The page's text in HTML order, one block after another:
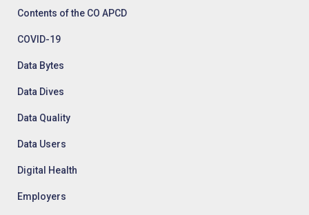
Contents of the CO APCD
COVID-19
Data Bytes
Data Dives
Data Quality
Data Users
Digital Health
Employers